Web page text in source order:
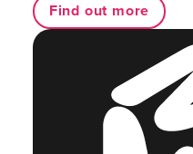
Find out more